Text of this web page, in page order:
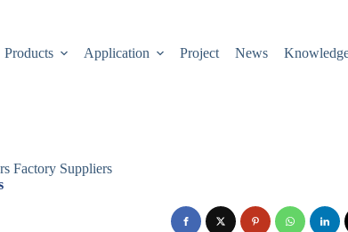
Products Application Project News
Factory Suppliers